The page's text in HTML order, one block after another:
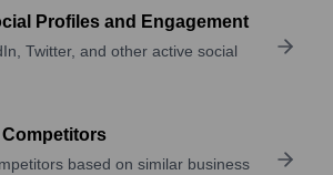
Profiles and Engagement
Twitter, and other active social
Competitors
based on similar business